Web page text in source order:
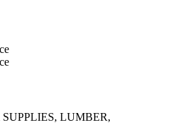
LUMBER,